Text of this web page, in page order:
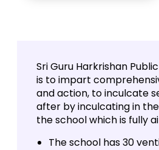
Sri Guru Harkrishan
is to impart
and action, to inculcate
after by inculcating in
the school which is fully
The school has 30